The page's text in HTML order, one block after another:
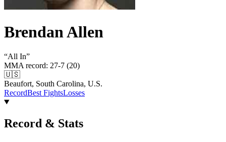
Brendan Allen
“All In”
MMA record: 27-7 (20)
🇺🇸
Beaufort, South Carolina, U.S.
RecordBest FightsLosses
Record & Stats